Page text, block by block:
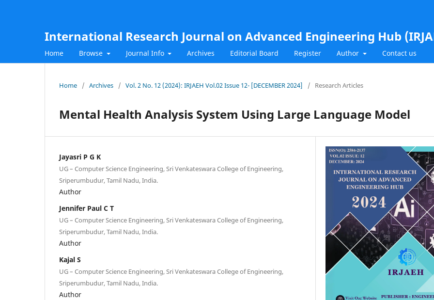
International Research Journal on Advanced Engineering Hub
Home Browse Journal Info Archives Editorial Board Register Author Contact us
Home / Archives / Vol. 2 No. 12 (2024): IRJAEH Vol.02 Issue 12- [DECEMBER 2024] / Research Articles
Mental Health Analysis System Using Large Language Model
Jayasri P G K
UG – Computer Science Engineering, Sri Venkateswara College of Engineering,
Sriperumbudur, Tamil Nadu, India.
Author
Jennifer Paul C T
UG – Computer Science Engineering, Sri Venkateswara College of Engineering,
Sriperumbudur, Tamil Nadu, India.
Author
Kajal S
UG – Computer Science Engineering, Sri Venkateswara College of Engineering,
Sriperumbudur, Tamil Nadu, India.
Author